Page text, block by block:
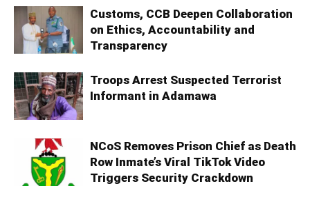
Customs, CCB Deepen Collaboration
on Ethics, Accountability and
Transparency
Troops Arrest Suspected Terrorist
Informant in Adamawa
NCoS Removes Prison Chief as Death
Row Inmate’s Viral TikTok Video
Triggers Security Crackdown